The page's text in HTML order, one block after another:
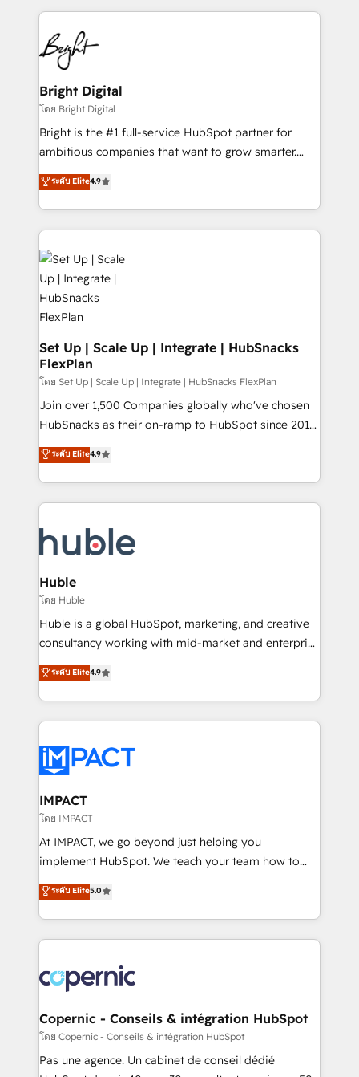
HubSpot COS Performance Award 🏆2014 HubSpot
COS Design Award 🏆2013 HubSpot Marketplace
Partner 📆Founded in 1997
automation, integration, and AI innovation to deliver
lasting impact. We specialize in: • Turnkey and end-
to-end HubSpot implementations • Onboarding for
Sales, Service, Marketing & Content Hubs • AI voice
and chat agents, predictive automation, and smart
workflows • Salesforce + HubSpot integration •
Website design and CMS development • ERP
integration: SAP, NetSuite, Microsoft Dynamics, … •
platform • Client/member portals built on HubSpot •
CaterSuite for the catering industry • Custom and
WooCommerce, BuilderTrend, and more Experience
the difference — reach out to see how AI + HubSpot
can transform your business.
Bright Digital
โดย Bright Digital
Bright is the #1 full-service HubSpot partner for
ambitious companies that want to grow smarter.
From HubSpot onboarding, to training, from
developing a new website to lead generation and
digital marketing; we do it all (and with great
results)! In short, our services include: - HubSpot
consultancy: onboarding, training, data migration -
HubSpot development: websites, custom modules,
integrations - Marketing & sales solutions: digital
marketing, advertising, campaigns, content and
design We connect people, data and technology to
improve customer experiences. With our bright
people, exciting ideas and can-do mentality, we
ensure revenue growth on a daily basis. So tell us
your challenge; our passionate and growth driven
team of 100+ experts is ready for you! Driving digital
ระดับ Elite4.9
Set Up | Scale Up | Integrate | HubSnacks
FlexPlan
โดย Set Up | Scale Up | Integrate | HubSnacks FlexPlan
Join over 1,500 Companies globally who've chosen
HubSnacks as their on-ramp to HubSpot since 2014
Simple pay-as-you-go plans that accelerate value...
1️⃣ Set Up | Onboarding New or Check-fixing existing
HubSpot portals 2️⃣ Scale Up | 100% HubSpot Task
Execution... Global 24/7 ... All Experts 3️⃣ Integrate |
Slash months from your API Integration project... ⬅️
Click "Contact Business" ⬅️ to access 150+ Kickstart
Integration templates that put HubSpot in the center
of your tech stack, syncing... 🛍️ Shopify or
WooCommerce 💲 Stripe or Paypal 💰 Sage or
Netsuite 🤖 Google or Microsoft ✍️ DocuSign or
the rare Advanced "Custom Integrations"
Accreditation, securely sync data across... 🔄 any
new HubSpot portal with Advanced Website and
CRM Migrations using our in-house "HubScrub" Tool.
ระดับ Elite4.9
Huble
โดย Huble
Huble is a global HubSpot, marketing, and creative
consultancy working with mid-market and enterprise
businesses. We go beyond implementation, shaping
the strategy, processes, and teams that turn
HubSpot into a genuine growth engine. Named
HubSpot's Global Partner of the Year in 2024,
worldwide, and with over 15 years in the ecosystem,
Huble has built a track record that speaks for itself.
One company, one operating model, delivering
across offices and consulting teams in the UK, USA,
Canada, Germany, France, Belgium, Singapore, and
South Africa. Certified compliant with ISO/IEC
international offices and 175+ employees.
ระดับ Elite4.9
IMPACT
โดย IMPACT
At IMPACT, we go beyond just helping you
implement HubSpot. We teach your team how to
master it. As the creators of the Endless Customers
System™ (the next evolution of They Ask, You
Answer), we’re the only HubSpot partner built
entirely around coaching and training. That means
skills, processes, and internal team you need to
attract the right buyers, close deals faster, and grow
without outside dependencies. You’ll learn how to: •
Set up, audit, and organize your HubSpot portal •
Get your sales team fully using HubSpot • Track
pipeline and revenue across the entire buyer journey
ระดับ Elite5.0
Copernic - Conseils & intégration HubSpot
โดย Copernic - Conseils & intégration HubSpot
Pas une agence. Un cabinet de conseil dédié